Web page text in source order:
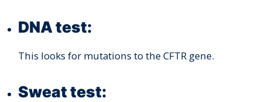
DNA test:
This looks for mutations to the CFTR gene.
Sweat test: